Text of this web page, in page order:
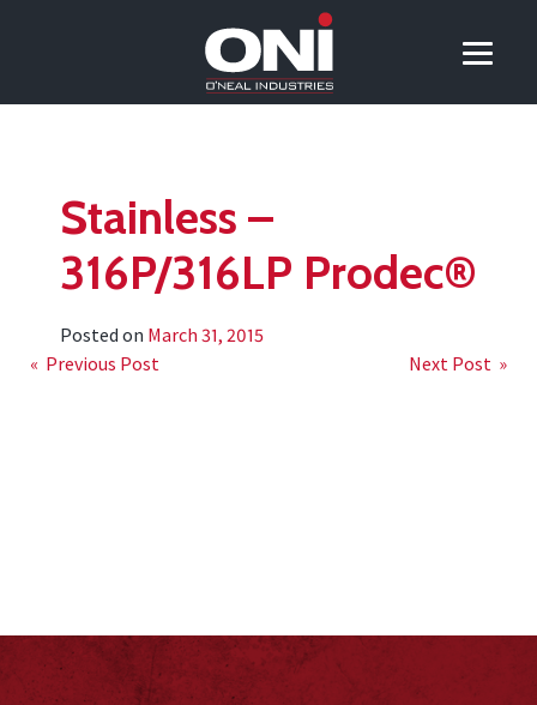
Stainless –
316P/316LP Prodec®
Posted on March 31, 2015
Post
« Previous Post Next Post »